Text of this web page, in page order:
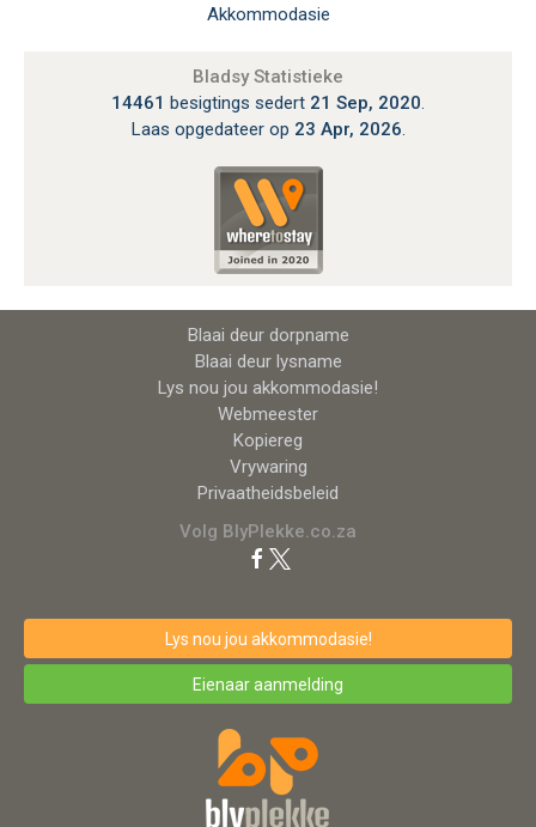
Akkommodasie
Bladsy Statistieke
14461 besigtings sedert 21 Sep, 2020
Laas opgedateer op 23 Apr, 2026
Blaai deur dorpname
Blaai deur lysname
Lys nou jou akkommodasie!
Webmeester
Kopiereg
Vrywaring
Privaatheidsbeleid
Volg BlyPlekke.co.za
Lys nou jou akkommodasie!
Eienaar aanmelding